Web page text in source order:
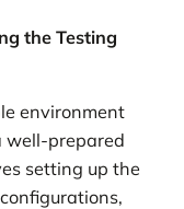
the Testing
environment
well-prepared
setting up the